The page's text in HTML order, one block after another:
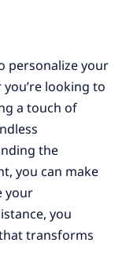
personalize your
looking to
a touch of
the
you can make
your
you
transforms